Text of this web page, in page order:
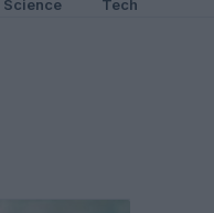
Science Tech